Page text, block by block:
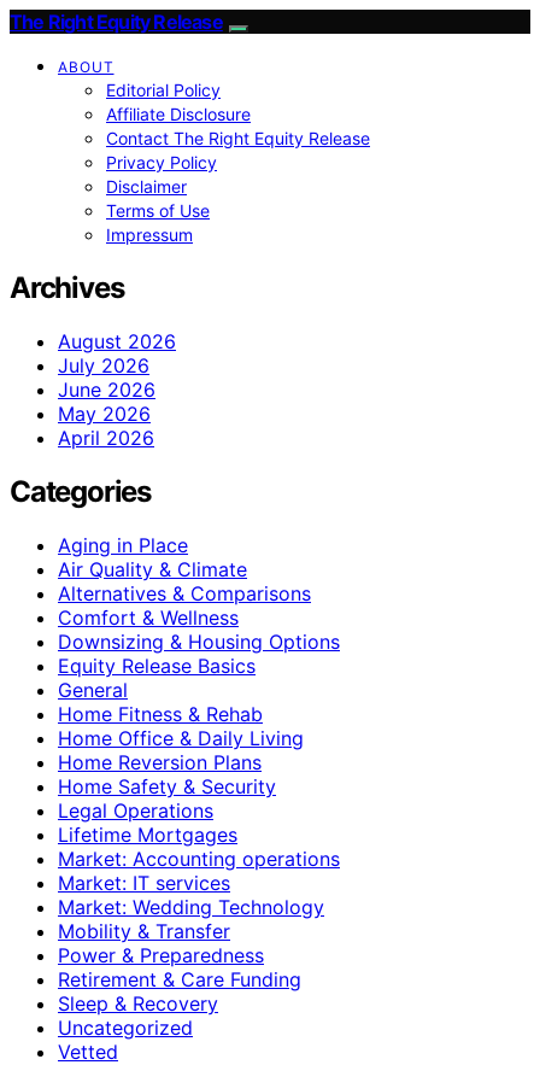
The Right Equity Release
ABOUT
Editorial Policy
Affiliate Disclosure
Contact The Right Equity Release
Privacy Policy
Disclaimer
Terms of Use
Impressum
Archives
August 2026
July 2026
June 2026
May 2026
April 2026
Categories
Aging in Place
Air Quality & Climate
Alternatives & Comparisons
Comfort & Wellness
Downsizing & Housing Options
Equity Release Basics
General
Home Fitness & Rehab
Home Office & Daily Living
Home Reversion Plans
Home Safety & Security
Legal Operations
Lifetime Mortgages
Market: Accounting operations
Market: IT services
Market: Wedding Technology
Mobility & Transfer
Power & Preparedness
Retirement & Care Funding
Sleep & Recovery
Uncategorized
Vetted